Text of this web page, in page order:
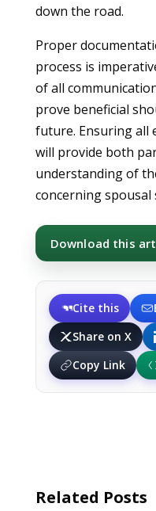
down the road.
Proper
process is
of all
prove beneficial
future. Ensuring all
will provide both
understanding of
concerning spousal
Download this
Cite this
Share on X
Copy Link
Related Posts